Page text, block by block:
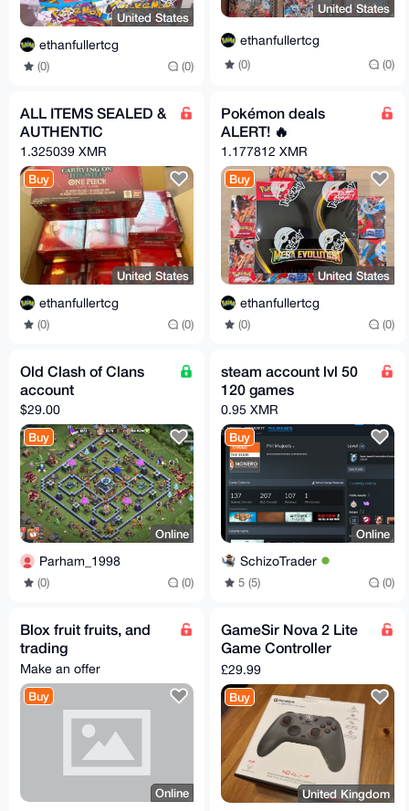
United States
ethanfullertcg
(0) (0)
United States
ethanfullertcg
(0) (0)
ALL ITEMS SEALED &
AUTHENTIC
1.325039 XMR
Buy
United States
ethanfullertcg
(0) (0)
Pokémon deals
ALERT! 🔥
1.177812 XMR
Buy
United States
ethanfullertcg
(0) (0)
Old Clash of Clans
account
$29.00
Buy
Online
Parham_1998
(0) (0)
steam account lvl 50
120 games
0.95 XMR
Buy
Online
SchizoTrader
5 (5) (0)
Blox fruit fruits, and
trading
Make an offer
Buy
Online
GameSir Nova 2 Lite
Game Controller
(Wired/Bluetooth/Wire
less Adapter) (Gray)
£29.99
Buy
United Kingdom